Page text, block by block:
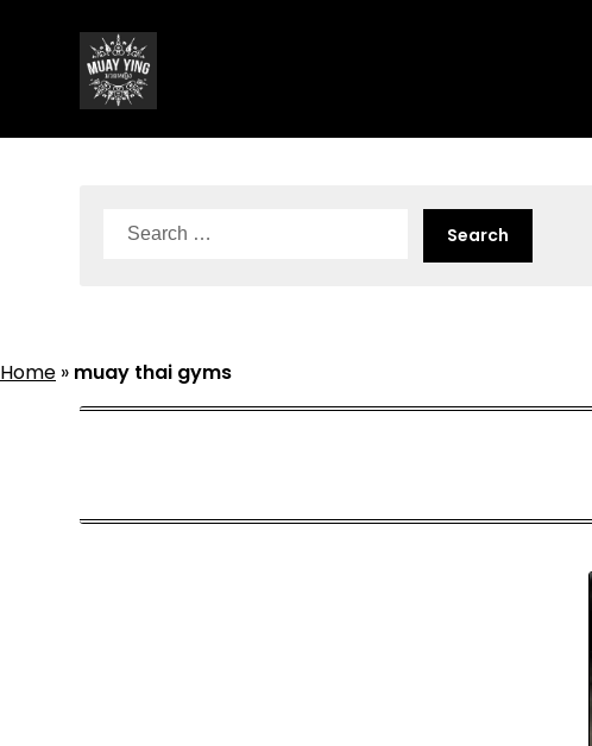
Search
Home » muay thai gyms